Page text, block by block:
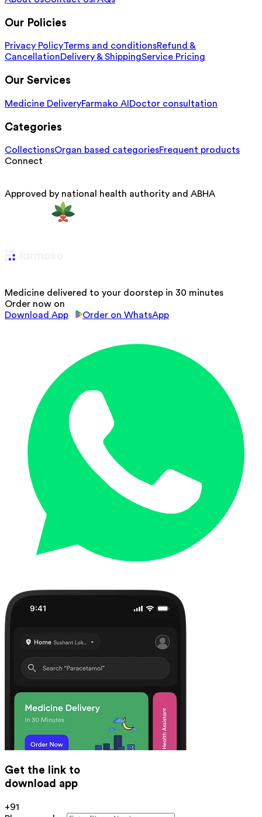
Our Policies
Privacy PolicyTerms and conditionsRefund &
CancellationDelivery & ShippingService Pricing
Our Services
Medicine DeliveryFarmako AI Doctor consultation
Categories
CollectionsOrgan based categoriesFrequent products
Connect
Approved by national health authority and ABHA
Medicine delivered to your doorstep in 30 minutes
Order now on
Download App
Order on WhatsApp
Get the link to
download app
+91